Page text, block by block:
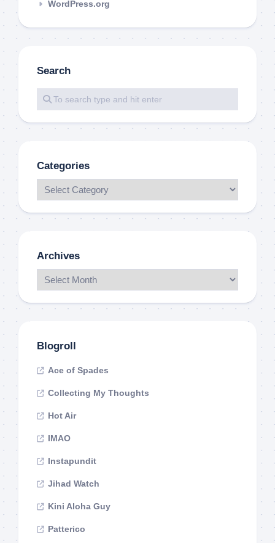
WordPress.org
Search
Categories
Archives
Blogroll
Ace of Spades
Collecting My Thoughts
Hot Air
IMAO
Instapundit
Jihad Watch
Kini Aloha Guy
Patterico